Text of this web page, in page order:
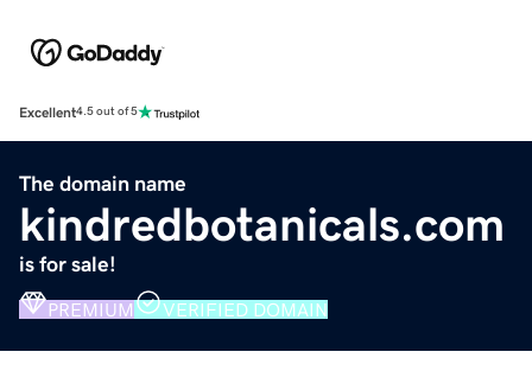
Excellent4.5 out of 5
The domain name
kindredbotanicals.com
is for sale!
PREMIUM VERIFIED DOMAIN